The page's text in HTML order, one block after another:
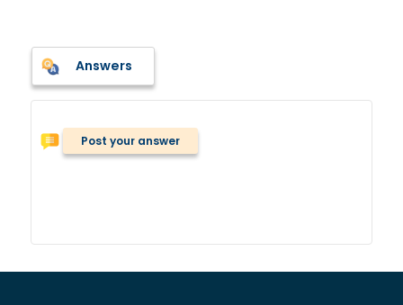
Answers
Post your answer